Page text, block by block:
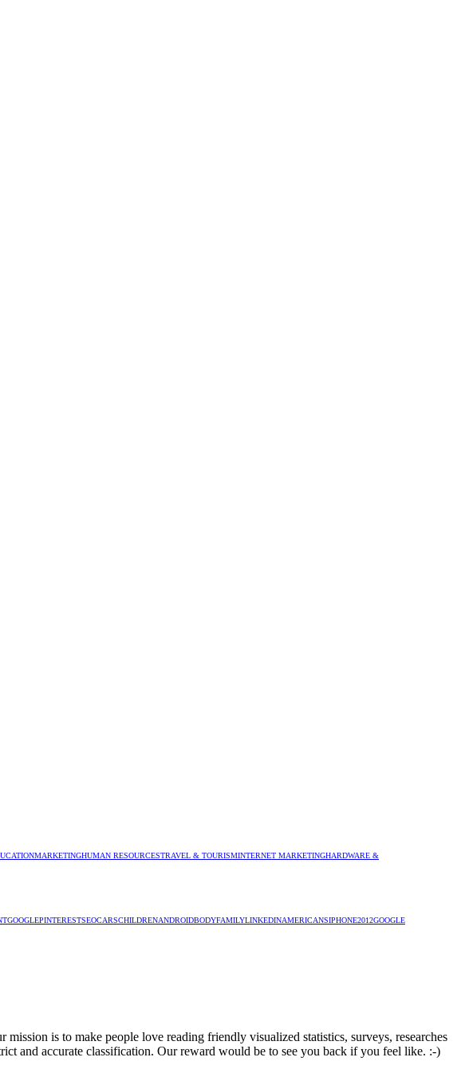
MARKETINGHUMAN RESOURCESTRAVEL & TOURISMINTERNET MARKETINGHARDWARE &
GOOGLEPINTERESTSEOCARSCHILDRENANDROIDBODYFAMILYLINKEDINAMERICANSIPHONE2012GOOGLE
is to make people love reading friendly visualized statistics, surveys, researches
and accurate classification. Our reward would be to see you back if you feel like. :-)